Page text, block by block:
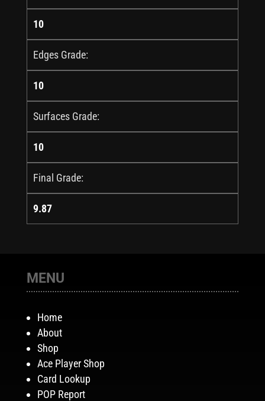
10
Edges Grade:
10
Surfaces Grade:
10
Final Grade:
9.87
MENU
Home
About
Shop
Ace Player Shop
Card Lookup
POP Report